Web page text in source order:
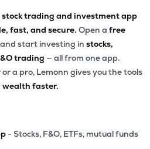
stock trading and investment app
fast, and secure. Open a free
start investing in stocks,
trading — all from one app.
a pro, Lemonn gives you the tools
faster.
- Stocks, F&O, ETFs, mutual funds